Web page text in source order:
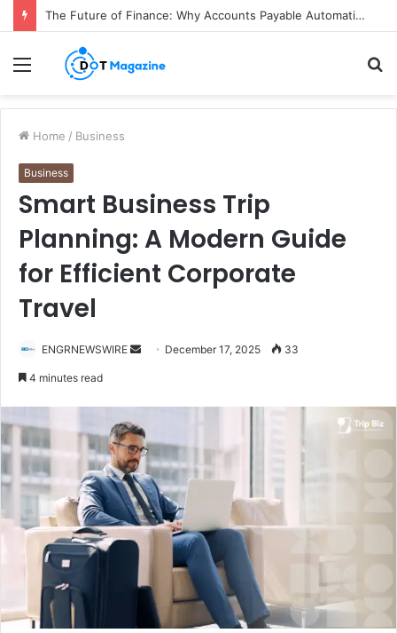
The Future of Finance: Why Accounts Payable Automation Is No Longer Optional
Menu
Home / Business
Business
Smart Business Trip
Planning: A Modern Guide
for Efficient Corporate
Travel
ENGRNEWSWIRE
a
n
e
m
a
December 17, 2025 33
4 minutes read